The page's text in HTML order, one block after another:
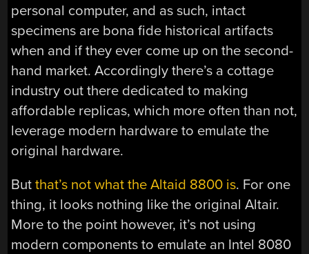
personal computer, and as such, intact
specimens are bona fide historical artifacts
when and if they ever come up on the second-
hand market. Accordingly there’s a cottage
industry out there dedicated to making
affordable replicas, which more often than not,
leverage modern hardware to emulate the
original hardware.
Butthat’s not what the Altaid 8800 is. For one
thing, it looks nothing like the original Altair.
More to the point however, it’s not using
modern components to emulate an Intel 8080